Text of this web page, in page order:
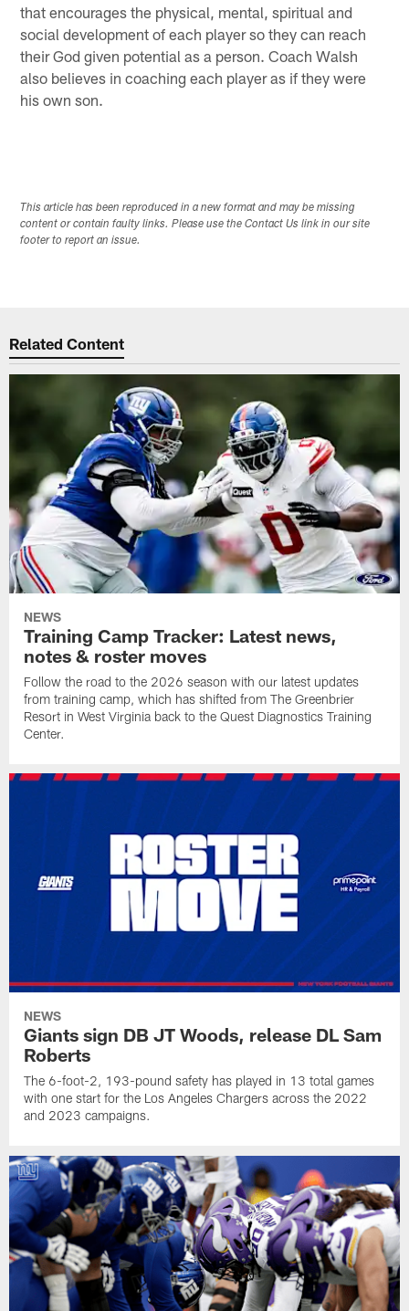
that encourages the physical, mental, spiritual and
social development of each player so they can reach
their God given potential as a person. Coach Walsh
also believes in coaching each player as if they were
his own son.
This article has been reproduced in a new format and may be missing
content or contain faulty links. Please use the Contact Us link in our site
footer to report an issue.
Related Content
NEWS
Training Camp Tracker: Latest news,
notes & roster moves
Follow the road to the 2026 season with our latest updates
from training camp, which has shifted from The Greenbrier
Resort in West Virginia back to the Quest Diagnostics Training
Center.
NEWS
Giants sign DB JT Woods, release DL Sam
Roberts
The 6-foot-2, 193-pound safety has played in 13 total games
with one start for the Los Angeles Chargers across the 2022
and 2023 campaigns.